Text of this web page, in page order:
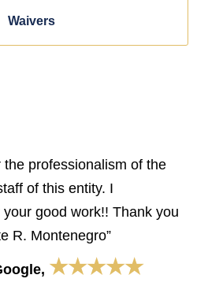
Waivers
the professionalism of the
of this entity. I
good work!! Thank you
R. Montenegro”
★★★★★